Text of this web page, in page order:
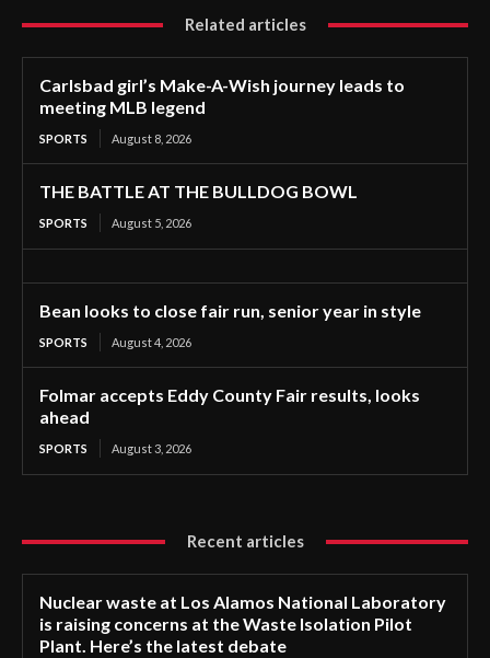
Related articles
Carlsbad girl’s Make-A-Wish journey leads to
meeting MLB legend
SPORTS August 8, 2026
THE BATTLE AT THE BULLDOG BOWL
SPORTS August 5, 2026
Bean looks to close fair run, senior year in style
SPORTS August 4, 2026
Folmar accepts Eddy County Fair results, looks
ahead
SPORTS August 3, 2026
Recent articles
Nuclear waste at Los Alamos National Laboratory
is raising concerns at the Waste Isolation Pilot
Plant. Here’s the latest debate